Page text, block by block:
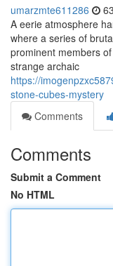
umarzmte611286
A eerie atmosphere
where a series of
prominent members
strange archaic
https://
stone-cubes-mystery
Comments
Comments
Submit a Comment
No HTML